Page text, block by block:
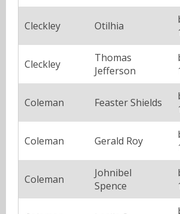
Cleckley Otilhia
Cleckley
Thomas
Jefferson
Coleman Feaster Shields
Coleman Gerald Roy
Coleman
Johnibel
Spence